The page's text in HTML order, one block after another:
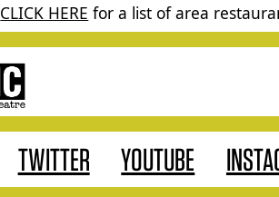
CLICK HERE for a list of area
TWITTER YOUTUBE